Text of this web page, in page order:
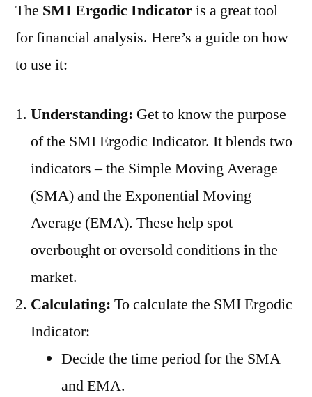
The SMI Ergodic Indicatoris a great tool
for financial analysis. Here’s a guide on how
to use it:
Understanding: Get to know the purpose
of the SMI Ergodic Indicator. It blends two
indicators – the Simple Moving Average
(SMA) and the Exponential Moving
Average (EMA). These help spot
overbought or oversold conditions in the
market.
Calculating: To calculate the SMI Ergodic
Indicator:
Decide the time period for the SMA
and EMA.